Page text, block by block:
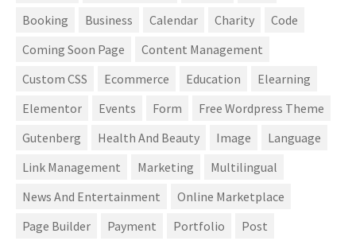
Booking
Business Calendar Charity
Code
Coming Soon Page
Content Management
Custom CSS
Ecommerce Education
Elearning
Elementor
Events Form
Free Wordpress Theme
Gutenberg
Health And Beauty Image
Language
Link Management
Marketing
Multilingual
News And Entertainment
Online Marketplace
Page Builder
Payment Portfolio
Post